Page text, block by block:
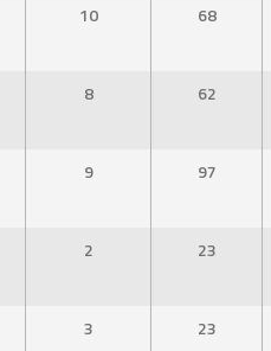
10 68
8 62
9 97
2 23
3 23